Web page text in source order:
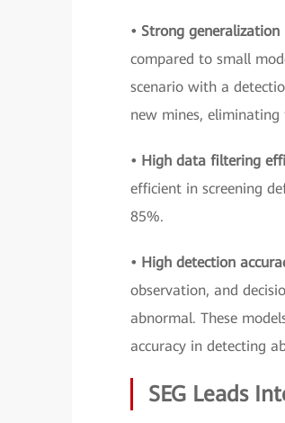
• Strong generalization
compared to small
scenario with a
new mines,
• High data filtering
efficient in screening
85%.
• High detection
observation, and
abnormal. These
accuracy in detecting
SEG Leads